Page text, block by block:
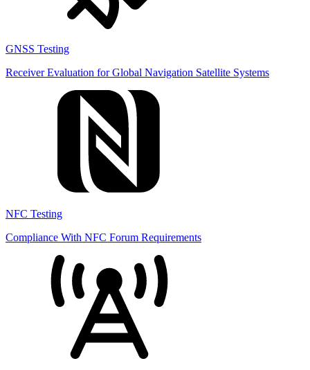
GNSS Testing
Receiver Evaluation for Global Navigation Satellite Systems
NFC Testing
Compliance With NFC Forum Requirements